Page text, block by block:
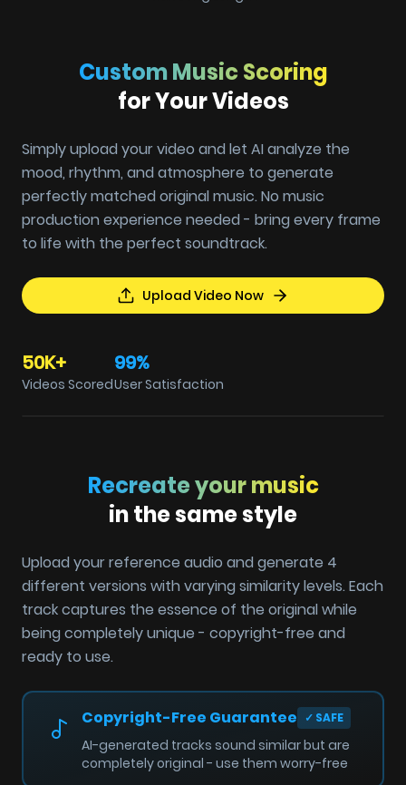
Custom Music Scoring
for Your Videos
Simply upload your video and let AI analyze the
mood, rhythm, and atmosphere to generate
perfectly matched original music. No music
production experience needed - bring every frame
to life with the perfect soundtrack.
Upload Video Now
50K+
Videos Scored
99%
User Satisfaction
Recreate your music
in the same style
Upload your reference audio and generate 4
different versions with varying similarity levels. Each
track captures the essence of the original while
being completely unique - copyright-free and
ready to use.
Copyright-Free Guarantee ✓ SAFE
AI-generated tracks sound similar but are
completely original - use them worry-free